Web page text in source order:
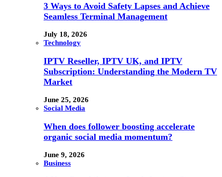
3 Ways to Avoid Safety Lapses and Achieve
Seamless Terminal Management
July 18, 2026
Technology
IPTV Reseller, IPTV UK, and IPTV
Subscription: Understanding the Modern TV
Market
June 25, 2026
Social Media
When does follower boosting accelerate
organic social media momentum?
June 9, 2026
Business